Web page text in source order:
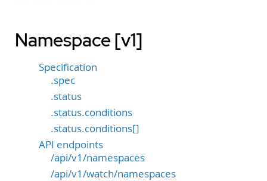
Namespace [v1]
Specification
.spec
.status
.status.conditions
.status.conditions[]
API endpoints
/api/v1/namespaces
/api/v1/watch/namespaces